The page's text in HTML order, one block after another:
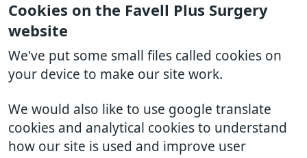
Cookies on the Favell Plus Surgery
website
We've put some small files called cookies on
your device to make our site work.
We would also like to use google translate
cookies and analytical cookies to understand
how our site is used and improve user